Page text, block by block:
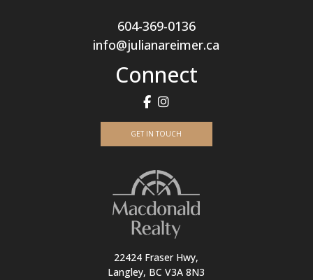
604-369-0136
info@julianareimer.ca
Connect
GET IN TOUCH
22424 Fraser Hwy,
Langley, BC V3A 8N3